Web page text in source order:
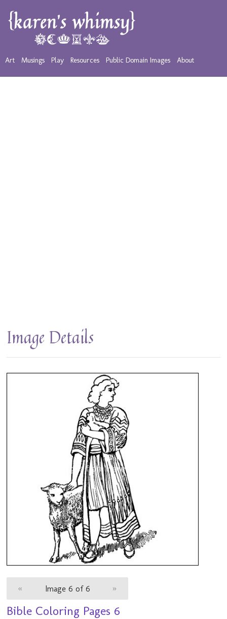
Art Musings Play Resources Public Domain Images About
Image Details
« Image 6 of 6 »
Bible Coloring Pages 6